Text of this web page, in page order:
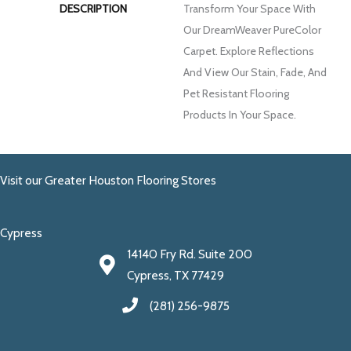
DESCRIPTION
Transform Your Space With
Our DreamWeaver PureColor
Carpet. Explore Reflections
And View Our Stain, Fade, And
Pet Resistant Flooring
Products In Your Space.
Visit our Greater Houston Flooring Stores
Cypress
14140 Fry Rd. Suite 200
Cypress, TX 77429
(281) 256-9875